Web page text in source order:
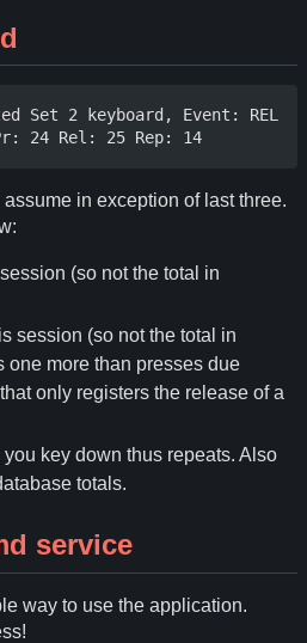
Set 2 keyboard, Event: REL
in exception of last three.
(so not the total in
session (so not the total in
one more than presses due
only registers the release of a
key down thus repeats. Also
totals.
service
way to use the application.